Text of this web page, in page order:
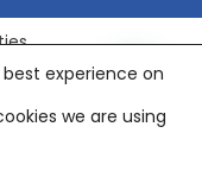
experience on
we are using